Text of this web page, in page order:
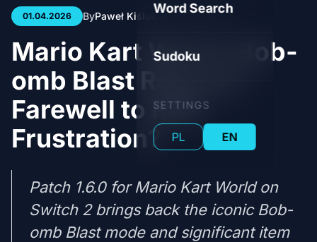
Word Search
Sudoku
SETTINGS
PL EN
01.04.2026 ByPaweł Kiśluk 3 min 79
Mario Kart World: Bob-
omb Blast Returns!
Farewell to RNG
Frustration?
Patch 1.6.0 for Mario Kart World on
Switch 2 brings back the iconic Bob-
omb Blast mode and significant item